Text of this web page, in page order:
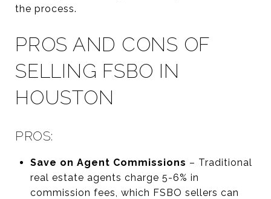
the process.
PROS AND CONS OF
SELLING FSBO IN
HOUSTON
PROS:
Save on Agent Commissions – Traditional
real estate agents charge 5-6% in
commission fees, which FSBO sellers can